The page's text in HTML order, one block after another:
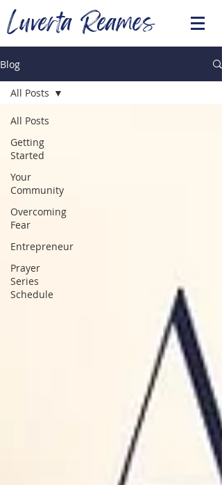
Luverta Reames
Blog
All Posts
Getting
Started
Your
Community
Overcoming
Fear
Entrepreneur
Prayer
Series
Schedule
All Posts